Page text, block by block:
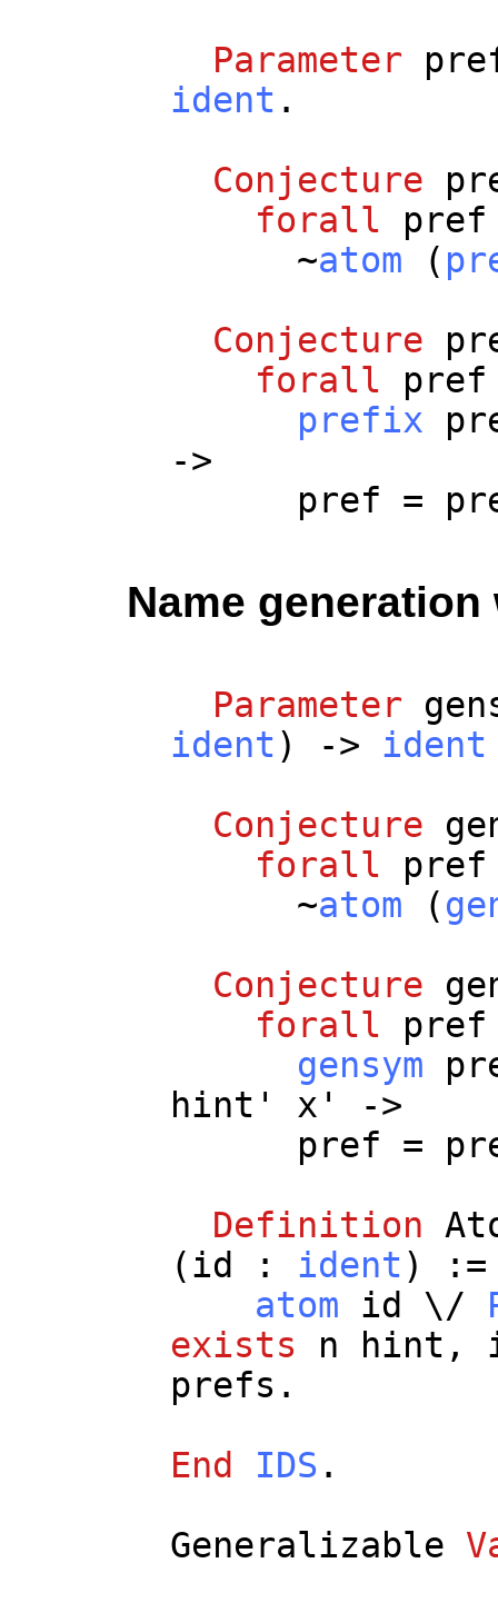
Parameter
ident .
Conjecture
forall
pref
~atom (
Conjecture
forall
pref
prefix
->
pref =
Name
Parameter
ident) -> ident
Conjecture
forall
pref
~atom (
Conjecture
forall
pref
gensym
hint ' x ' ->
pref =
Definition
(id : ident) :=
atom
id \/
exists
n hint ,
prefs .
End
IDS .
Generalizable